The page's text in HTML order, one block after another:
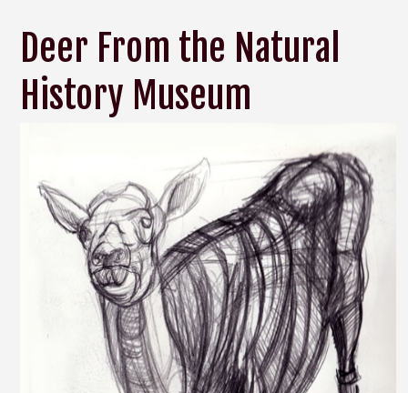
Deer From the Natural
History Museum